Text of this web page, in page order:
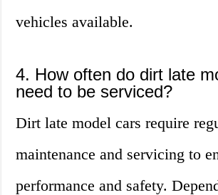
vehicles available.
4. How often do dirt late
need to be serviced?
Dirt late model cars require
maintenance and servicing to
performance and safety.